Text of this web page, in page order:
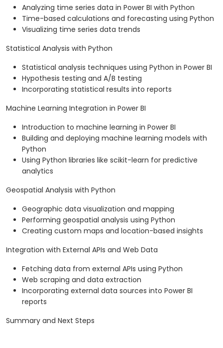
Analyzing time series data in Power BI with Python
Time-based calculations and forecasting using Python
Visualizing time series data trends
Statistical Analysis with Python
Statistical analysis techniques using Python in Power BI
Hypothesis testing and A/B testing
Incorporating statistical results into reports
Machine Learning Integration in Power BI
Introduction to machine learning in Power BI
Building and deploying machine learning models with
Python
Using Python libraries like scikit-learn for predictive
analytics
Geospatial Analysis with Python
Geographic data visualization and mapping
Performing geospatial analysis using Python
Creating custom maps and location-based insights
Integration with External APIs and Web Data
Fetching data from external APIs using Python
Web scraping and data extraction
Incorporating external data sources into Power BI
reports
Summary and Next Steps